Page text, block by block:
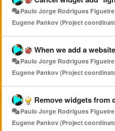
Paulo Jorge Rodrigues Figueire
Eugene Pankov (Project
When we add a website, on ajenti-v and we move on to MYSQL configurations, ajenti should see if
Paulo Jorge Rodrigues Figueire
Eugene Pankov (Project
Remove widgets from dashboard not
Paulo Jorge Rodrigues Figueire
Eugene Pankov (Project